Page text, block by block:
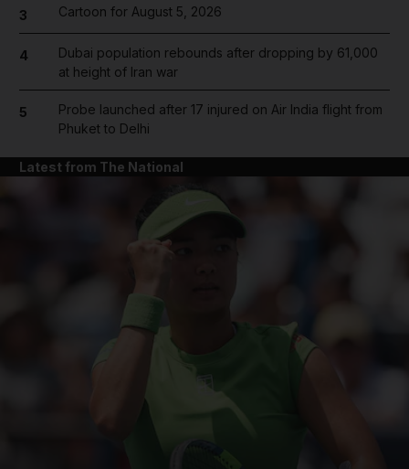
3 Cartoon for August 5, 2026
4
Dubai population rebounds after dropping by 61,000
at height of Iran war
5
Probe launched after 17 injured on Air India flight from
Phuket to Delhi
Latest from The National